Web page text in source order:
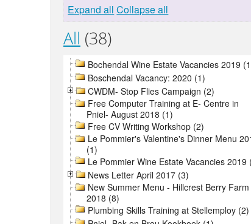
Expand all Collapse all
All (38)
Bochendal Wine Estate Vacancies 2019
Boschendal Vacancy: 2020 (1)
CWDM- Stop Flies Campaign (2)
Free Computer Training at E- Centre in
Pniel- August 2018 (1)
Free CV Writing Workshop (2)
Le Pommier's Valentine's Dinner Menu
(1)
Le Pommier Wine Estate Vacancies 2019
News Letter April 2017 (3)
New Summer Menu - Hillcrest Berry Farm
2018 (8)
Plumbing Skills Training at Stellemploy (2)